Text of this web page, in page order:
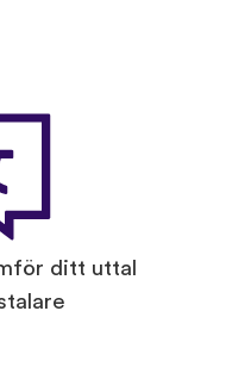
ditt uttal